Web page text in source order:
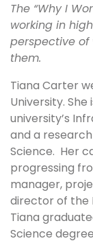
The “Why I
working in
perspective
them.
Tiana Carter
University.
university’s
and a
Science. Her
progressing
manager,
director of the
Tiana
Science